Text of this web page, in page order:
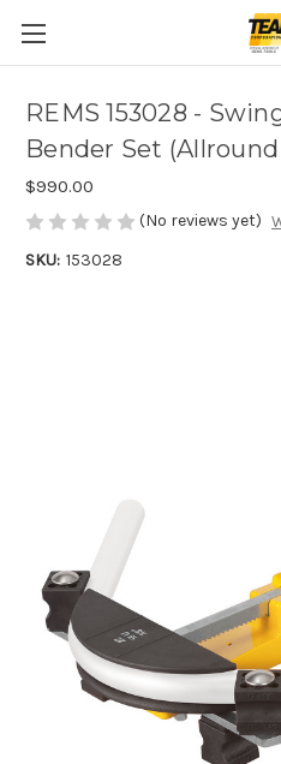
REMS 153028 -
Bender Set (Allround
$990.00
(No reviews yet)
SKU: 153028